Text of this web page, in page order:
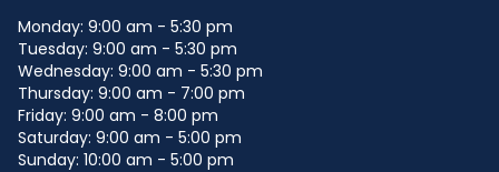
Monday: 9:00 am - 5:30 pm
Tuesday: 9:00 am - 5:30 pm
Wednesday: 9:00 am - 5:30 pm
Thursday: 9:00 am - 7:00 pm
Friday: 9:00 am - 8:00 pm
Saturday: 9:00 am - 5:00 pm
Sunday: 10:00 am - 5:00 pm